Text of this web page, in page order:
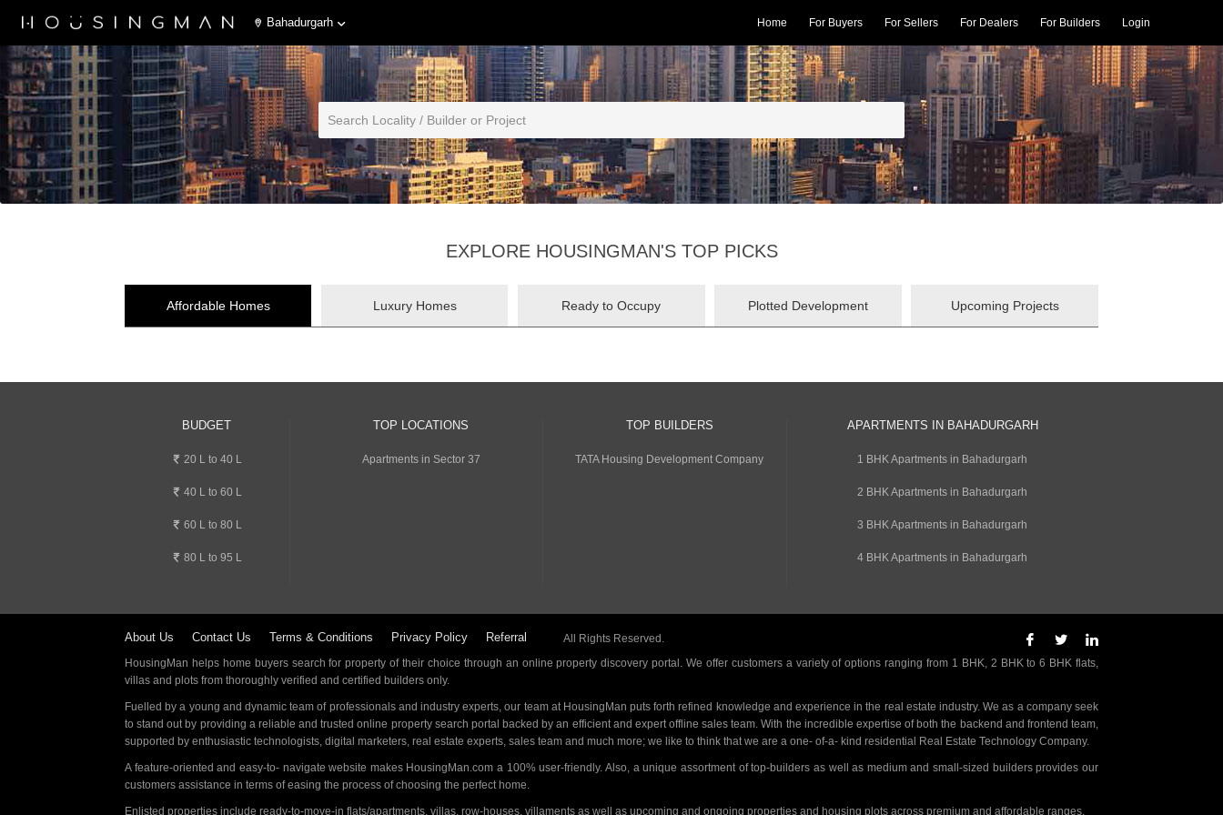
Bahadurgarh Home For Buyers For Sellers For Dealers For Builders Login
EXPLORE HOUSINGMAN'S TOP PICKS
Affordable Homes Luxury Homes Ready to Occupy Plotted Development Upcoming Projects
BUDGET
20 L to 40 L
40 L to 60 L
60 L to 80 L
80 L to 95 L
TOP LOCATIONS
Apartments in Sector 37
TOP BUILDERS
TATA Housing Development Company
APARTMENTS IN BAHADURGARH
1 BHK Apartments in Bahadurgarh
2 BHK Apartments in Bahadurgarh
3 BHK Apartments in Bahadurgarh
4 BHK Apartments in Bahadurgarh
About Us Contact Us Terms & Conditions Privacy Policy Referral
All Rights Reserved.
HousingMan helps home buyers search for property of their choice through an online property discovery portal. We offer customers a variety of options ranging from 1 BHK, 2 BHK to 6 BHK flats,
villas and plots from thoroughly verified and certified builders only.
Fuelled by a young and dynamic team of professionals and industry experts, our team at HousingMan puts forth refined knowledge and experience in the real estate industry. We as a company seek
to stand out by providing a reliable and trusted online property search portal backed by an efficient and expert offline sales team. With the incredible expertise of both the backend and frontend team,
supported by enthusiastic technologists, digital marketers, real estate experts, sales team and much more; we like to think that we are a one- of-a- kind residential Real Estate Technology Company.
A feature-oriented and easy-to- navigate website makes HousingMan.com a 100% user-friendly. Also, a unique assortment of top-builders as well as medium and small-sized builders provides our
customers assistance in terms of easing the process of choosing the perfect home.
Enlisted properties include ready-to-move-in flats/apartments, villas, row-houses, villaments as well as upcoming and ongoing properties and housing plots across premium and affordable ranges.